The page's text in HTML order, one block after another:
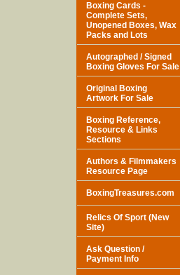
Boxing Cards -
Complete Sets,
Unopened Boxes, Wax
Packs and Lots
Autographed / Signed
Boxing Gloves For Sale
Original Boxing
Artwork For Sale
Boxing Reference,
Resource & Links
Sections
Authors & Filmmakers
Resource Page
BoxingTreasures.com
Relics Of Sport (New
Site)
Ask Question /
Payment Info